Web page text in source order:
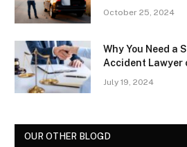
October 25, 2024
Why You Need a
Accident Lawyer
July 19, 2024
OUR OTHER BLOGD